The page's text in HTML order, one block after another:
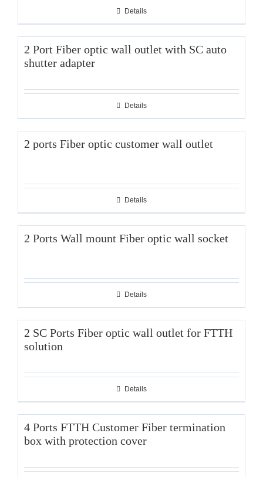
Details
2 Port Fiber optic wall outlet with SC auto
shutter adapter
Details
2 ports Fiber optic customer wall outlet
Details
2 Ports Wall mount Fiber optic wall socket
Details
2 SC Ports Fiber optic wall outlet for FTTH
solution
Details
4 Ports FTTH Customer Fiber termination
box with protection cover